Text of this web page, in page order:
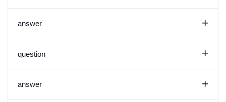
answer +
question +
answer +